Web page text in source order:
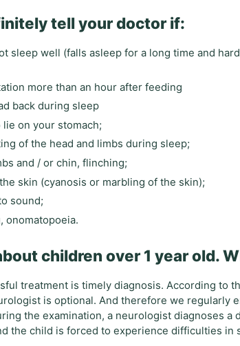
tell your doctor if:
sleep well (falls asleep for a long time and
more than an hour after feeding
back during sleep
on your stomach;
of the head and limbs during sleep;
and / or chin, flinching;
skin (cyanosis or marbling of the skin);
sound;
onomatopoeia.
children over 1 year old.
treatment is timely diagnosis. According to
is optional. And therefore we regularly
the examination, a neurologist diagnoses
the child is forced to experience difficulties in